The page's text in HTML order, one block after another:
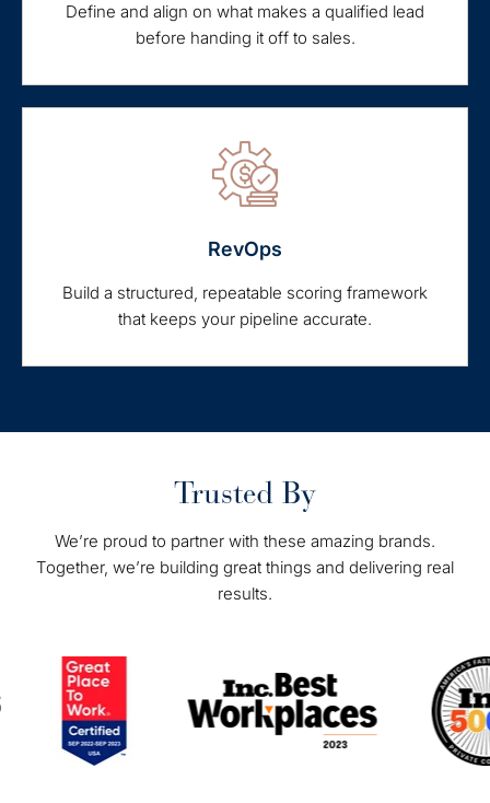
Define and align on what makes a qualified lead
before handing it off to sales.
RevOps
Build a structured, repeatable scoring framework
that keeps your pipeline accurate.
Trusted By
We’re proud to partner with these amazing brands.
Together, we’re building great things and delivering real
results.